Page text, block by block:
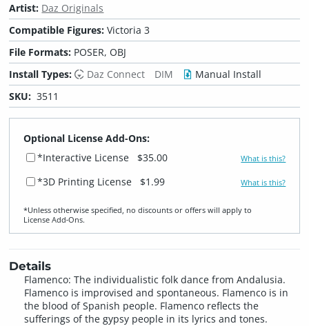
Artist: Daz Originals
Compatible Figures:Victoria 3
File Formats: POSER, OBJ
Install Types:
Daz Connect DIM
Manual Install
SKU: 3511
Optional License Add-Ons:
*Interactive License
$35.00 What is this?
*3D Printing License $1.99 What is this?
*Unless otherwise specified, no discounts or offers will apply to
License Add‑Ons.
Details
Flamenco: The individualistic folk dance from Andalusia.
Flamenco is improvised and spontaneous. Flamenco is in
the blood of Spanish people. Flamenco reflects the
sufferings of the gypsy people in its lyrics and tones.